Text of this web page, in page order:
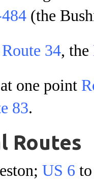
(the
Route 34, the
one point
83.
Routes
US 6